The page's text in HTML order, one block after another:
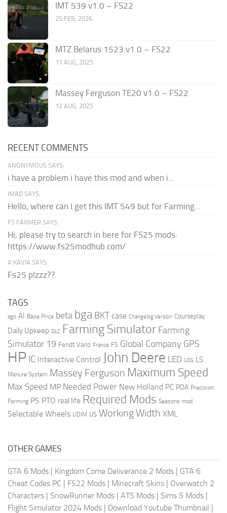
IMT 539 v1.0 – FS22
25 FEB, 2026
MTZ Belarus 1523 v1.0 – FS22
11 AUG, 2025
Massey Ferguson TE20 v1.0 – FS22
12 AUG, 2025
RECENT COMMENTS
ANONYMOUS SAYS:
i have a problem i have this mod and when i...
IMAD SAYS:
Hello, where can I get this IMT 549 but for Farming...
FS FARMER SAYS:
Hi, please try to search in here for FS25 mods:
https://www.fs25modhub.com/
A’KAVIA SAYS:
Fs25 plzzz??
TAGS
ago AI Base Price beta bga BKT case Changelog Version Courseplay
Daily Upkeep DLC Farming Simulator Farming
Simulator 19 Fendt Vario France FS Global Company GPS
HP IC Interactive Control John Deere LED LOG LS
Manure System Massey Ferguson Maximum Speed
Max Speed MP Needed Power New Holland PC PDA Precision
Farming PS PTO real life Required Mods Seasons mod
Selectable Wheels UDIM US Working Width XML
OTHER GAMES
GTA 6 Mods | Kingdom Come Deliverance 2 Mods | GTA 6
Cheat Codes PC | FS22 Mods | Minecraft Skins | Overwatch 2
Characters | SnowRunner Mods | ATS Mods | Sims 5 Mods |
Flight Simulator 2024 Mods | Download Youtube Thumbnail |